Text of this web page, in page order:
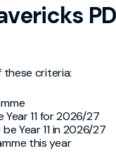
these criteria:
Year 11 for 2026/27
Year 11 in 2026/27
this year